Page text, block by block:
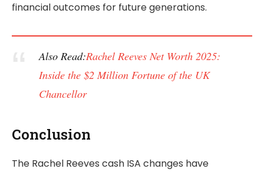
financial outcomes for future generations.
Also Read:Rachel Reeves Net Worth 2025:
Inside the $2 Million Fortune of the UK
Chancellor
Conclusion
The Rachel Reeves cash ISA changes have